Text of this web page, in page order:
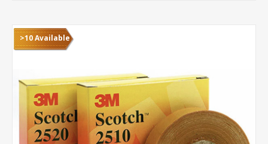
>10 Available